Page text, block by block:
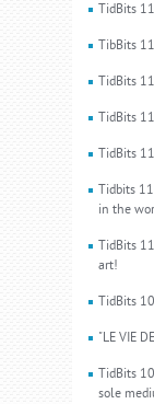
TidBits
TibBits
TidBits
TidBits
TidBits
Tidbits
in the
TidBits
art!
TidBits
"LE VIE
TidBits
sole